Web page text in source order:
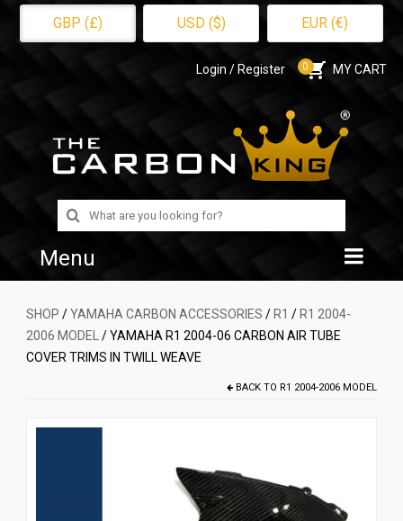
GBP (£) USD ($) EUR (€)
Login / Register 0 MY CART
Search
for:
Menu
Home
Shop
SHOP /YAMAHA CARBON ACCESSORIES / R1 / R1 2004-
2006 MODEL
/ YAMAHA R1 2004-06 CARBON AIR TUBE
COVER TRIMS IN TWILL WEAVE
BACK TO R1 2004-2006 MODEL